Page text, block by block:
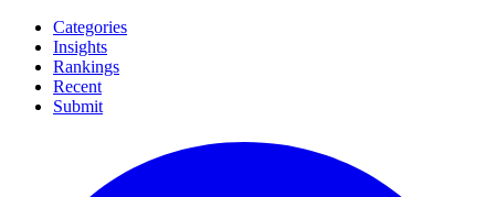
Categories
Insights
Rankings
Recent
Submit